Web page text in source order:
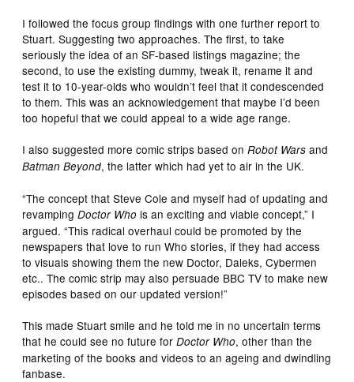
I followed the focus group findings with one further report to
Stuart. Suggesting two approaches. The first, to take
seriously the idea of an SF-based listings magazine; the
second, to use the existing dummy, tweak it, rename it and
test it to 10-year-olds who wouldn’t feel that it condescended
to them. This was an acknowledgement that maybe I’d been
too hopeful that we could appeal to a wide age range.
I also suggested more comic strips based onRobot Wars and
Batman Beyond, the latter which had yet to air in the UK.
“The concept that Steve Cole and myself had of updating and
revampingDoctor Who is an exciting and viable concept,” I
argued. “This radical overhaul could be promoted by the
newspapers that love to run Who stories, if they had access
to visuals showing them the new Doctor, Daleks, Cybermen
etc.. The comic strip may also persuade BBC TV to make new
episodes based on our updated version!”
This made Stuart smile and he told me in no uncertain terms
that he could see no future forDoctor Who, other than the
marketing of the books and videos to an ageing and dwindling
fanbase.